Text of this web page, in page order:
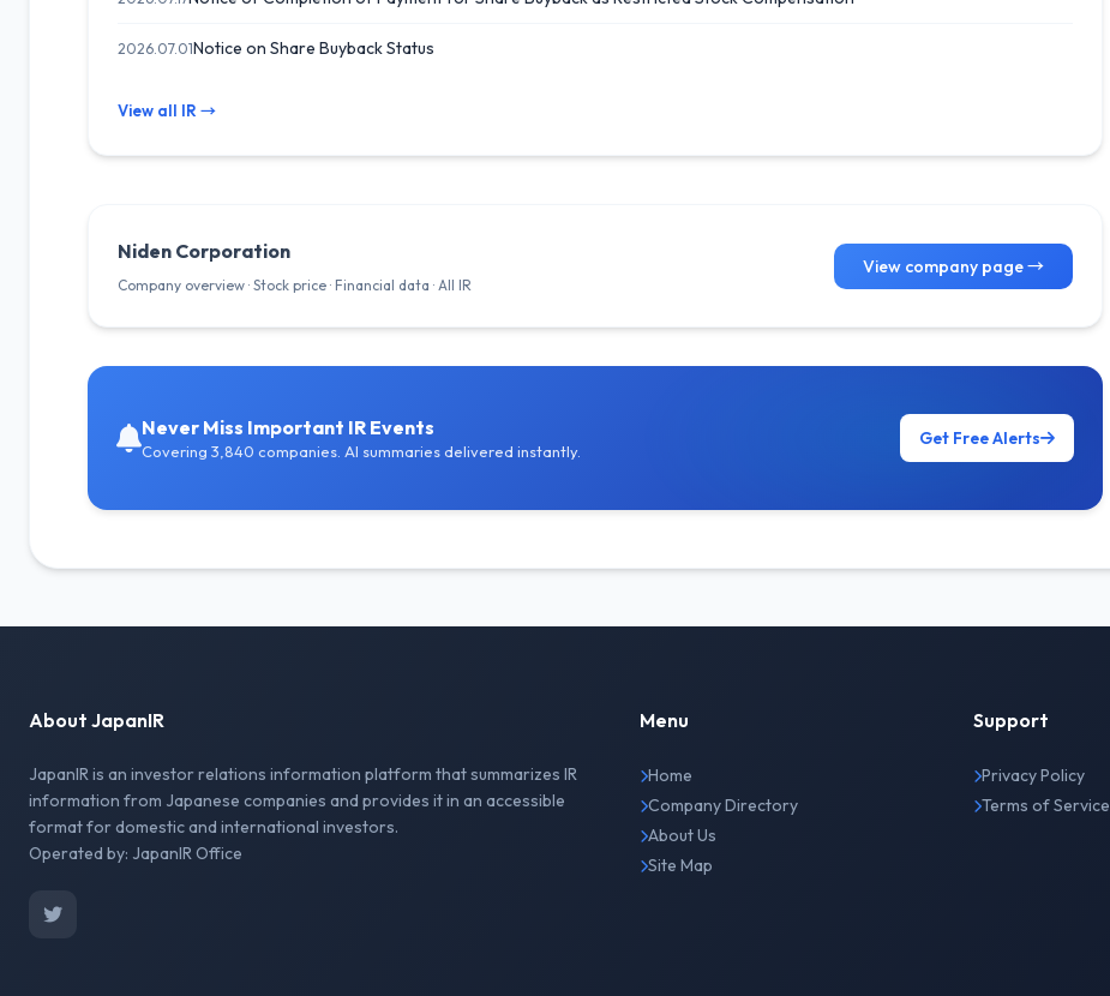
2026.07.01Notice on Share Buyback Status
View all IR →
Niden Corporation
Company overview · Stock price · Financial data · All IR
View company page →
Never Miss Important IR Events
Covering 3,840 companies. AI summaries delivered instantly.
Get Free Alerts
About JapanIR
JapanIR is an investor relations information platform that summarizes IR
information from Japanese companies and provides it in an accessible
format for domestic and international investors.
Operated by: JapanIR Office
Menu
Home
Company Directory
About Us
Site Map
Support
Privacy Policy
Terms of Service